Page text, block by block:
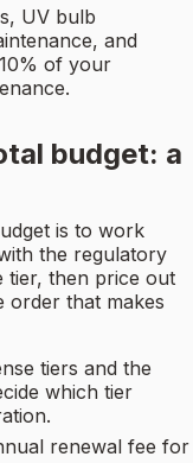
UV bulb
and
of your
budget: a
is to work
the regulatory
tier, then price out
order that makes
tiers and the
which tier
renewal fee for